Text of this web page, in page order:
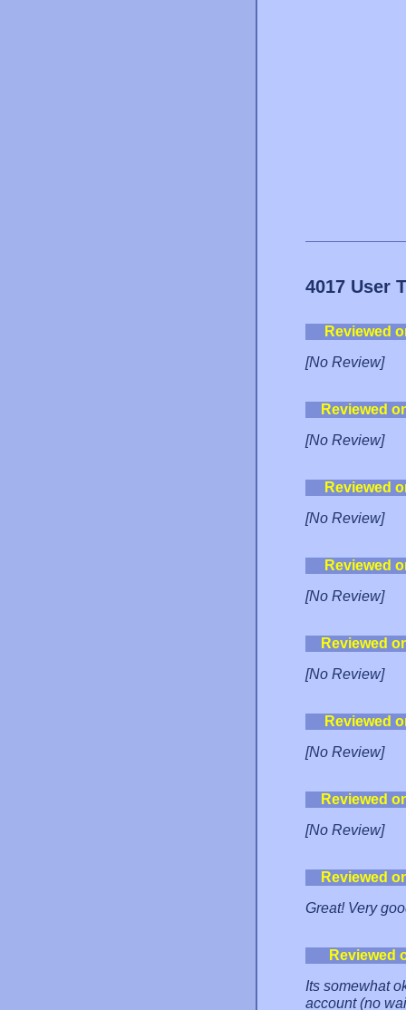
4017 User
Reviewed
[No Review]
Reviewed
[No Review]
Reviewed
[No Review]
Reviewed
[No Review]
Reviewed
[No Review]
Reviewed
[No Review]
Reviewed
[No Review]
Reviewed
Great! Very
Reviewed
Its somewhat
account (no